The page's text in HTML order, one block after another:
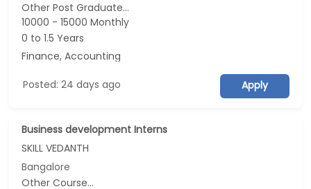
Other Post Graduate...
10000 - 15000 Monthly
0 to 1.5 Years
Finance, Accounting
Posted: 24 days ago Apply
Business development Interns
SKILL VEDANTH
Bangalore
Other Course...